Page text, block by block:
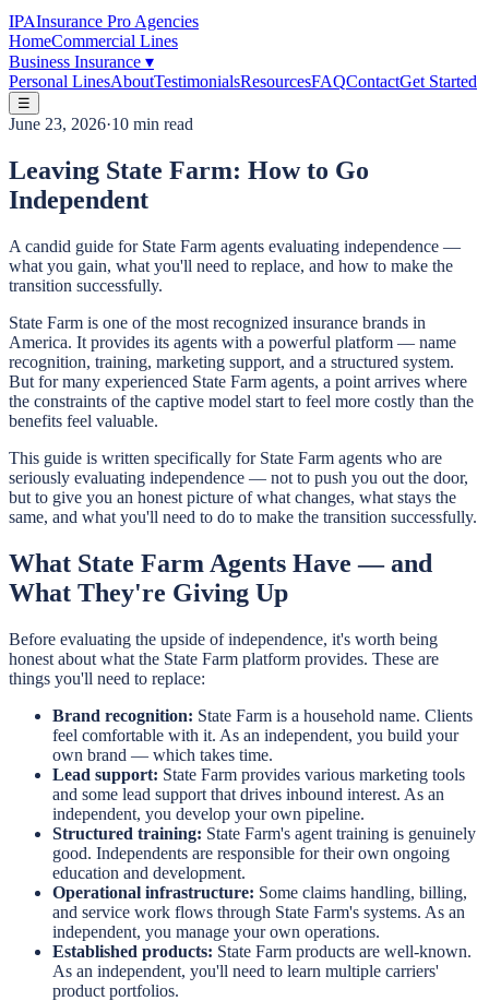
IPAInsurance Pro Agencies
HomeCommercial Lines
Business Insurance ▾
Personal LinesAboutTestimonialsResourcesFAQContactGet Started
☰
June 23, 2026·10 min read
Leaving State Farm: How to Go
Independent
A candid guide for State Farm agents evaluating independence —
what you gain, what you'll need to replace, and how to make the
transition successfully.
State Farm is one of the most recognized insurance brands in
America. It provides its agents with a powerful platform — name
recognition, training, marketing support, and a structured system.
But for many experienced State Farm agents, a point arrives where
the constraints of the captive model start to feel more costly than the
benefits feel valuable.
This guide is written specifically for State Farm agents who are
seriously evaluating independence — not to push you out the door,
but to give you an honest picture of what changes, what stays the
same, and what you'll need to do to make the transition successfully.
What State Farm Agents Have — and
What They're Giving Up
Before evaluating the upside of independence, it's worth being
honest about what the State Farm platform provides. These are
things you'll need to replace:
Brand recognition: State Farm is a household name. Clients
feel comfortable with it. As an independent, you build your
own brand — which takes time.
Lead support: State Farm provides various marketing tools
and some lead support that drives inbound interest. As an
independent, you develop your own pipeline.
Structured training: State Farm's agent training is genuinely
good. Independents are responsible for their own ongoing
education and development.
Operational infrastructure: Some claims handling, billing,
and service work flows through State Farm's systems. As an
independent, you manage your own operations.
Established products: State Farm products are well-known.
As an independent, you'll need to learn multiple carriers'
product portfolios.